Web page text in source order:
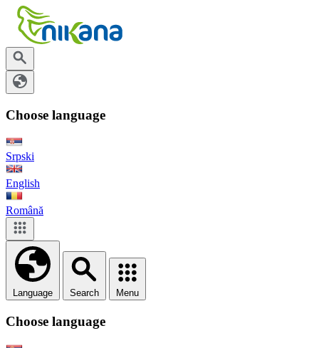
Choose language
Srpski
English
Română
Language Search Menu
Choose language